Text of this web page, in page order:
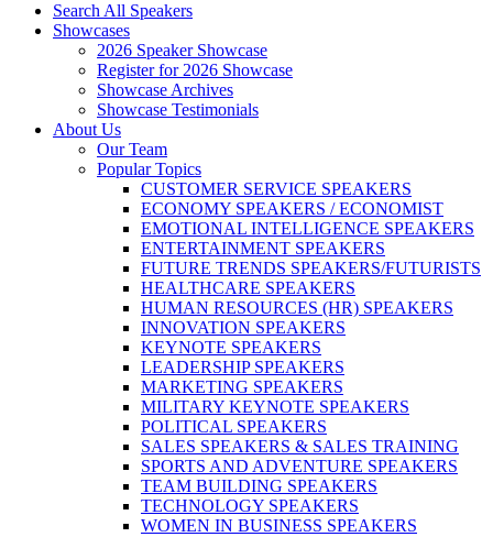
Search All Speakers
Showcases
2026 Speaker Showcase
Register for 2026 Showcase
Showcase Archives
Showcase Testimonials
About Us
Our Team
Popular Topics
CUSTOMER SERVICE SPEAKERS
ECONOMY SPEAKERS / ECONOMIST
EMOTIONAL INTELLIGENCE SPEAKERS
ENTERTAINMENT SPEAKERS
FUTURE TRENDS SPEAKERS/FUTURISTS
HEALTHCARE SPEAKERS
HUMAN RESOURCES (HR) SPEAKERS
INNOVATION SPEAKERS
KEYNOTE SPEAKERS
LEADERSHIP SPEAKERS
MARKETING SPEAKERS
MILITARY KEYNOTE SPEAKERS
POLITICAL SPEAKERS
SALES SPEAKERS & SALES TRAINING
SPORTS AND ADVENTURE SPEAKERS
TEAM BUILDING SPEAKERS
TECHNOLOGY SPEAKERS
WOMEN IN BUSINESS SPEAKERS